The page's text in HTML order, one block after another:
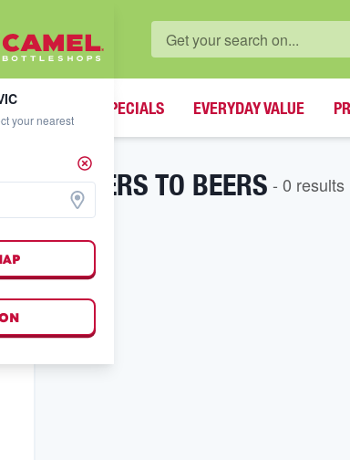
SPECIALS EVERYDAY VALUE
CHEERS TO BEERS - 0 results
your nearest